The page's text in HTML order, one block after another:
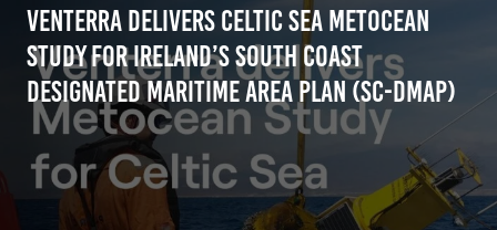
Venterra Delivers Celtic Sea Metocean
Study for Ireland’s South Coast
Designated Maritime Area Plan (SC-DMAP)